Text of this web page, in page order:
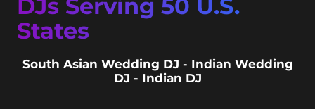
DJs Serving 50 U.S.
States
South Asian Wedding DJ - Indian Wedding
DJ - Indian DJ